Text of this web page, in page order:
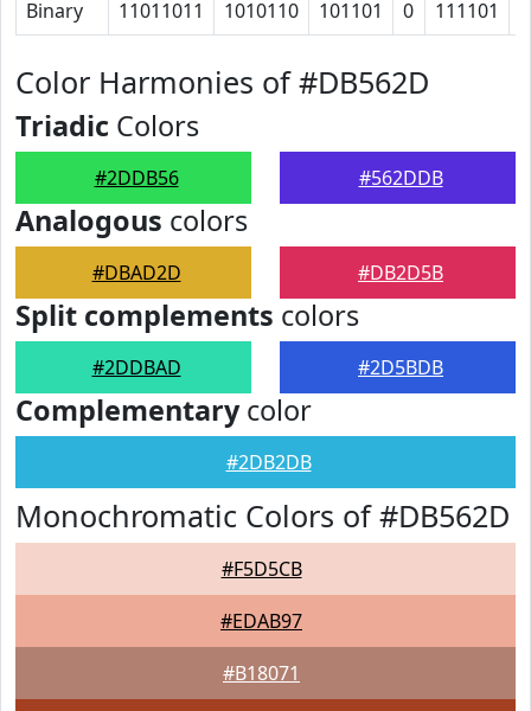
Binary 11011011 1010110 101101 0 111101
Color Harmonies of #DB562D
Triadic Colors
#2DDB56 #562DDB
Analogous colors
#DBAD2D #DB2D5B
Split complements colors
#2DDBAD #2D5BDB
Complementarycolor
#2DB2DB
Monochromatic Colors of #DB562D
#F5D5CB
#EDAB97
#B18071